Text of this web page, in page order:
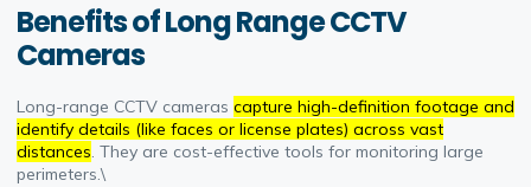
Benefits of Long Range CCTV
Cameras
Long-range CCTV cameras capture high-definition footage and
identify details (like faces or license plates) across vast
distances. They are cost-effective tools for monitoring large
perimeters.\